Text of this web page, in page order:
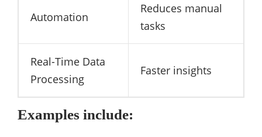
Automation
Reduces manual
tasks
Real-Time Data
Processing
Faster insights
Examples include: